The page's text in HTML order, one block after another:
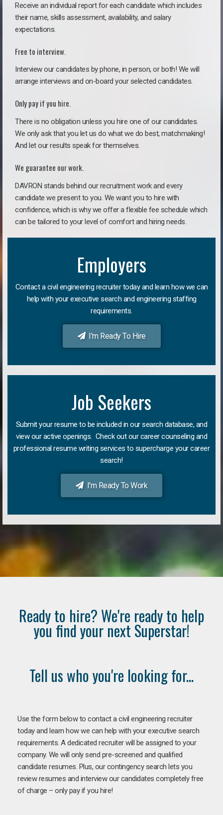
Receive an individual report for each candidate which includes
their name, skills assessment, availability, and salary
expectations.
Free to interview.
Interview our candidates by phone, in person, or both! We will
arrange interviews and on-board your selected candidates.
Only pay if you hire.
There is no obligation unless you hire one of our candidates.
We only ask that you let us do what we do best, matchmaking!
And let our results speak for themselves.
We guarantee our work.
DAVRON stands behind our recruitment work and every
candidate we present to you. We want you to hire with
confidence, which is why we offer a flexible fee schedule which
can be tailored to your level of comfort and hiring needs.
Employers
Contact a civil engineering recruiter today and learn how we can
help with your executive search and engineering staffing
requirements.
I'm Ready To Hire
Job Seekers
Submit your resume to be included in our search database, and
view our active openings. Check out our career counseling and
professional resume writing services to supercharge your career
search!
I'm Ready To Work
Ready to hire? We're ready to help
you find your next Superstar!
Tell us who you're looking for...
Use the form below to contact a civil engineering recruiter
today and learn how we can help with your executive search
requirements. A dedicated recruiter will be assigned to your
company. We will only send pre-screened and qualified
candidate resumes. Plus, our contingency search lets you
review resumes and interview our candidates completely free
of charge – only pay if you hire!